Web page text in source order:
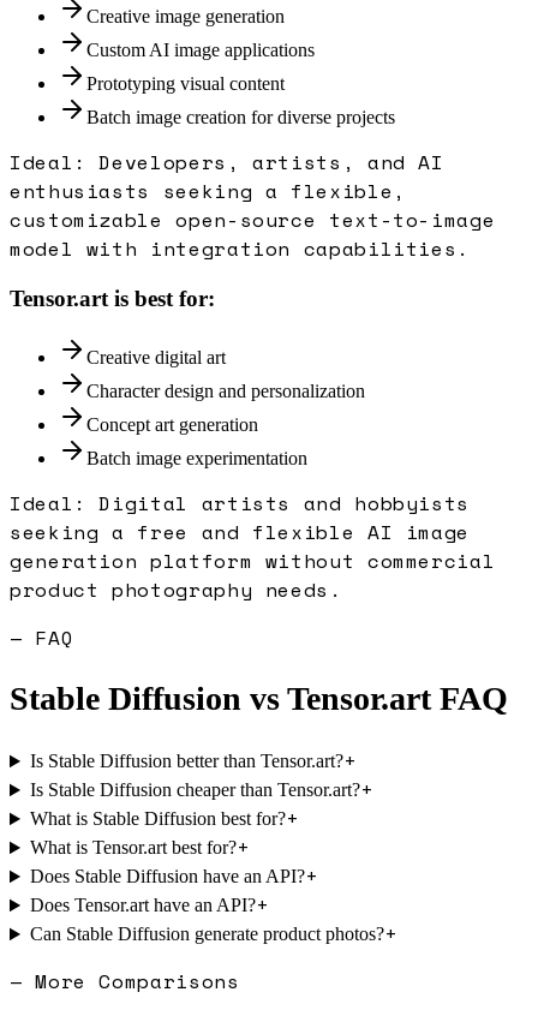
Creative image generation
Custom AI image applications
Prototyping visual content
Batch image creation for diverse projects
Ideal:Developers, artists, and AI
enthusiasts seeking a flexible,
customizable open-source text-to-image
model with integration capabilities.
Tensor.art is best for:
Creative digital art
Character design and personalization
Concept art generation
Batch image experimentation
Ideal:Digital artists and hobbyists
seeking a free and flexible AI image
generation platform without commercial
product photography needs.
— FAQ
Stable Diffusion vsTensor.artFAQ
Is Stable Diffusion better than Tensor.art?+
Is Stable Diffusion cheaper than Tensor.art?+
What is Stable Diffusion best for?+
What is Tensor.art best for?+
Does Stable Diffusion have an API?+
Does Tensor.art have an API?+
Can Stable Diffusion generate product photos?+
— More Comparisons